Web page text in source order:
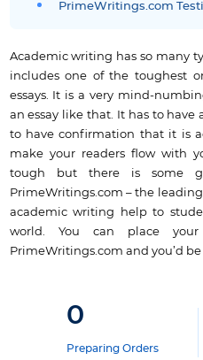
PrimeWritings.com
Academic writing has so many
includes one of the toughest
essays.
It is a very mind-
an essay like that. It has to
to have confirmation that it is
make your readers flow with
tough but there is some
PrimeWritings.com – the
academic writing helpto
world. You can place
PrimeWritings.com and you’d
0
Preparing Orders